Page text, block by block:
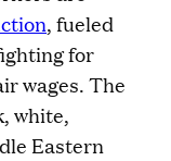
, fueled
for
wages. The
white,
Eastern